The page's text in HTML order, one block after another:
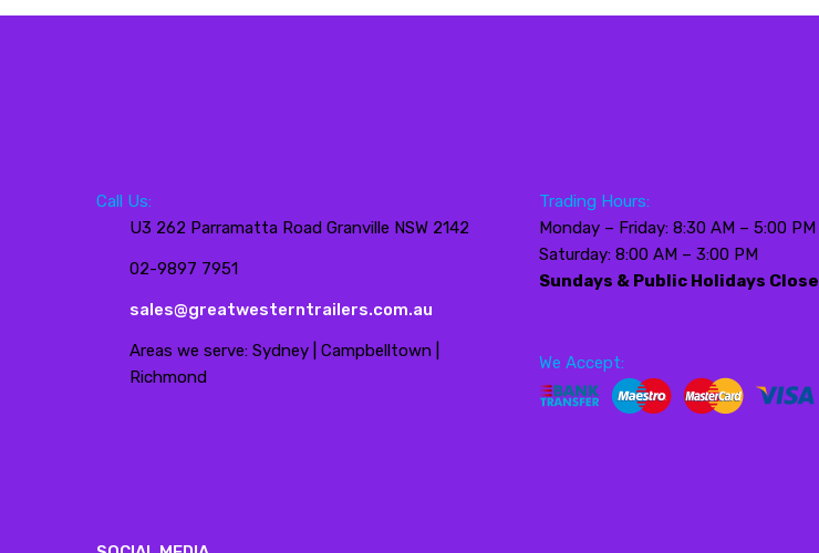
Call Us:
U3 262 Parramatta Road Granville NSW 2142
02-9897 7951
sales@greatwesterntrailers.com.au
Areas we serve: Sydney | Campbelltown |
Richmond
Trading Hours:
Monday – Friday: 8:30 AM – 5:00 PM
Saturday: 8:00 AM – 3:00 PM
Sundays & Public Holidays Close
We Accept: